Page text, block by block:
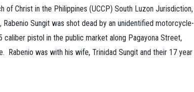
Christ in the Philippines (UCCP) South Luzon Jurisdiction,
Sungit was shot dead by an unidentified motorcycle-
caliber pistol in the public market along Pagayona Street,
Rabenio was with his wife, Trinidad Sungit and their 17 year